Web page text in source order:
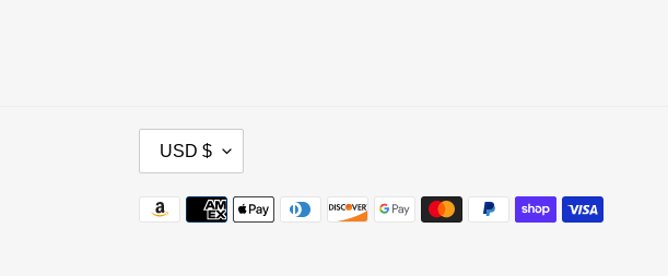
CURRENCY
USD $
Payment methods